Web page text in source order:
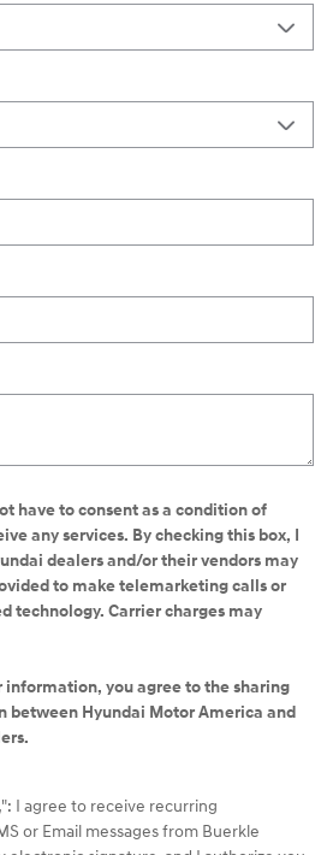
have to consent as a condition of
any services. By checking this box, I
dealers and/or their vendors may
to make telemarketing calls or
technology. Carrier charges may
information, you agree to the sharing
between Hyundai Motor America and
I agree to receive recurring
or Email messages from Buerkle